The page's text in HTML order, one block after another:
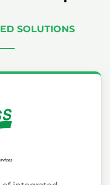
SOLUTIONS